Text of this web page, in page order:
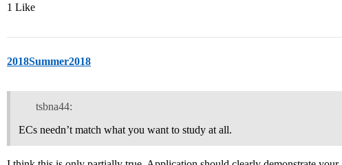
1 Like
2018Summer2018
tsbna44:
ECs needn’t match what you want to study at all.